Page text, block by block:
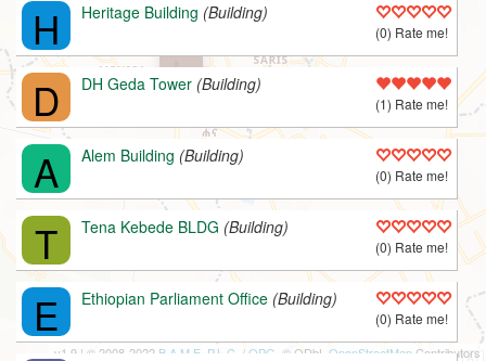
H Heritage Building (Building)
(0) Rate me!
D DH Geda Tower (Building)
(1) Rate me!
A Alem Building (Building)
(0) Rate me!
T Tena Kebede BLDG (Building)
(0) Rate me!
E Ethiopian Parliament Office (Building)
(0) Rate me!
L
v1.9 | © 2008-2022 B.A.M.E. P.L.C. /OPG , © ODbL OpenStreetMapContributors